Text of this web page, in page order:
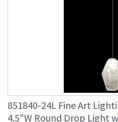
851840-24L Fine Art
4.5"W Round Drop Light